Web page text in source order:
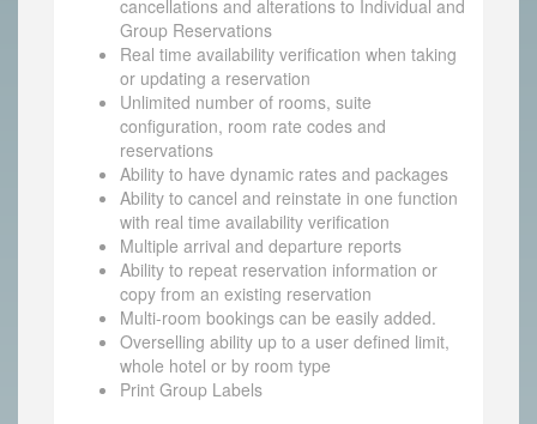
cancellations and alterations to Individual and
Group Reservations
Real time availability verification when taking
or updating a reservation
Unlimited number of rooms, suite
configuration, room rate codes and
reservations
Ability to have dynamic rates and packages
Ability to cancel and reinstate in one function
with real time availability verification
Multiple arrival and departure reports
Ability to repeat reservation information or
copy from an existing reservation
Multi-room bookings can be easily added.
Overselling ability up to a user defined limit,
whole hotel or by room type
Print Group Labels